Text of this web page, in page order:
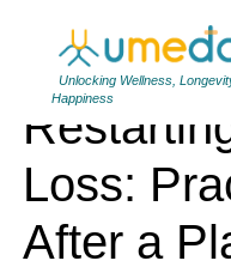
Unlocking Wellness,
Happiness
Loss:
After a